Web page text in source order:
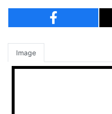
Image